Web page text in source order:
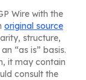
Wire with the
original source
structure,
“as is” basis.
it may contain
consult the